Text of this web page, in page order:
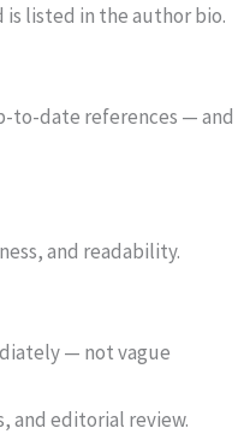
listed in the author bio.
to-date references — and
and readability.
— not vague
and editorial review.